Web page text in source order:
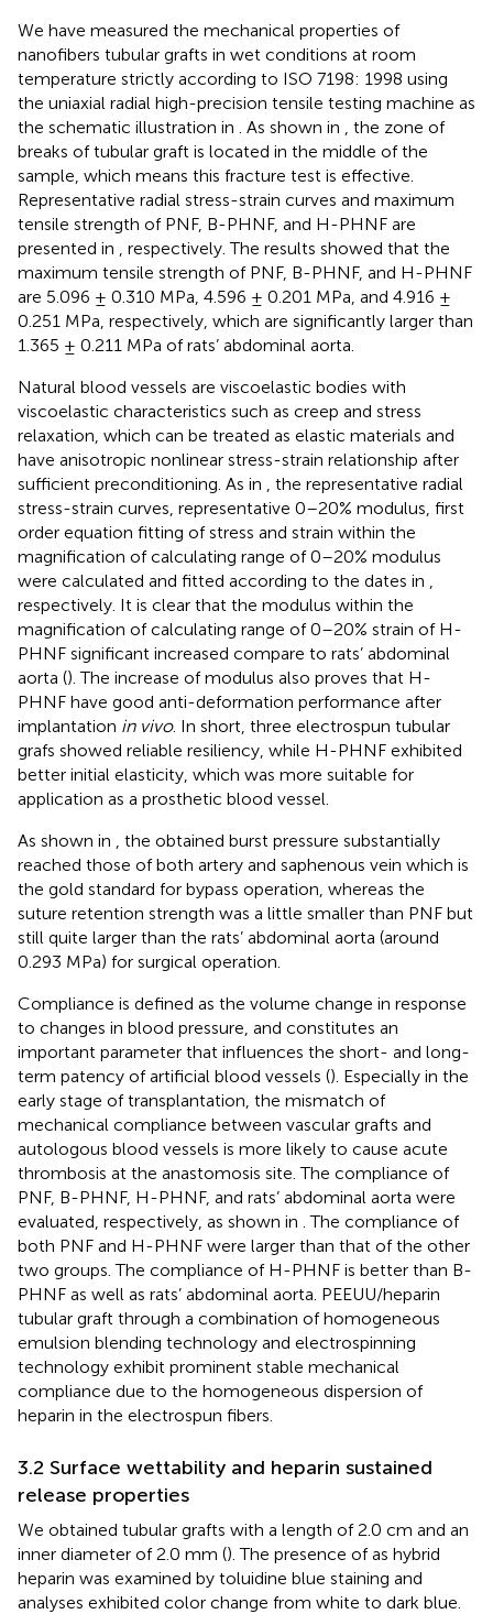
We have measured the mechanical properties of
nanofibers tubular grafts in wet conditions at room
temperature strictly according to ISO 7198: 1998 using
the uniaxial radial high-precision tensile testing machine as
the schematic illustration in
. As shown in
, the zone of
breaks of tubular graft is located in the middle of the
sample, which means this fracture test is effective.
Representative radial stress-strain curves and maximum
tensile strength of PNF, B-PHNF, and H-PHNF are
presented in
, respectively. The results showed that the
maximum tensile strength of PNF, B-PHNF, and H-PHNF
are 5.096 ± 0.310 MPa, 4.596 ± 0.201 MPa, and 4.916 ±
0.251 MPa, respectively, which are significantly larger than
1.365 ± 0.211 MPa of rats’ abdominal aorta.
Natural blood vessels are viscoelastic bodies with
viscoelastic characteristics such as creep and stress
relaxation, which can be treated as elastic materials and
have anisotropic nonlinear stress-strain relationship after
sufficient preconditioning. As in
, the representative radial
stress-strain curves, representative 0–20% modulus, first
order equation fitting of stress and strain within the
magnification of calculating range of 0–20% modulus
were calculated and fitted according to the dates in
respectively. It is clear that the modulus within the
magnification of calculating range of 0–20% strain of H-
PHNF significant increased compare to rats’ abdominal
aorta (). The increase of modulus also proves that H-
PHNF have good anti-deformation performance after
implantation in vivo. In short, three electrospun tubular
grafs showed reliable resiliency, while H-PHNF exhibited
better initial elasticity, which was more suitable for
application as a prosthetic blood vessel.
As shown in
, the obtained burst pressure substantially
reached those of both artery and saphenous vein which is
the gold standard for bypass operation, whereas the
suture retention strength was a little smaller than PNF but
still quite larger than the rats’ abdominal aorta (around
0.293 MPa) for surgical operation.
Compliance is defined as the volume change in response
to changes in blood pressure, and constitutes an
important parameter that influences the short- and long-
term patency of artificial blood vessels (). Especially in the
early stage of transplantation, the mismatch of
mechanical compliance between vascular grafts and
autologous blood vessels is more likely to cause acute
thrombosis at the anastomosis site. The compliance of
PNF, B-PHNF, H-PHNF, and rats’ abdominal aorta were
evaluated, respectively, as shown in . The compliance of
both PNF and H-PHNF were larger than that of the other
two groups. The compliance of H-PHNF is better than B-
PHNF as well as rats’ abdominal aorta. PEEUU/heparin
tubular graft through a combination of homogeneous
emulsion blending technology and electrospinning
technology exhibit prominent stable mechanical
compliance due to the homogeneous dispersion of
heparin in the electrospun fibers.
3.2 Surface wettability and heparin sustained
release properties
We obtained tubular grafts with a length of 2.0 cm and an
inner diameter of 2.0 mm (). The presence of as hybrid
heparin was examined by toluidine blue staining and
analyses exhibited color change from white to dark blue.